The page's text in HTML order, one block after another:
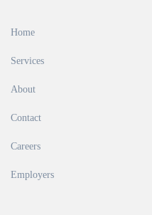
Home
Services
About
Contact
Careers
Employers